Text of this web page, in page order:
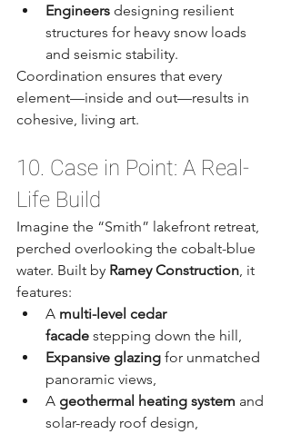
Engineers designing resilient
structures for heavy snow loads
and seismic stability.
Coordination ensures that every
element—inside and out—results in
cohesive, living art.
10. Case in Point: A Real-
Life Build
Imagine the “Smith” lakefront retreat,
perched overlooking the cobalt-blue
water. Built by Ramey Construction , it
features:
A multi-level cedar
facade stepping down the hill,
Expansive glazing for unmatched
panoramic views,
A geothermal heating system and
solar-ready roof design,